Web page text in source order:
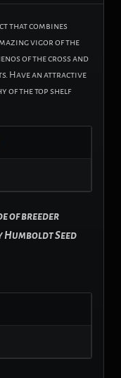
that combines
vigor of the
of the cross and
Have an attractive
of the top shelf
of breeder
Humboldt Seed